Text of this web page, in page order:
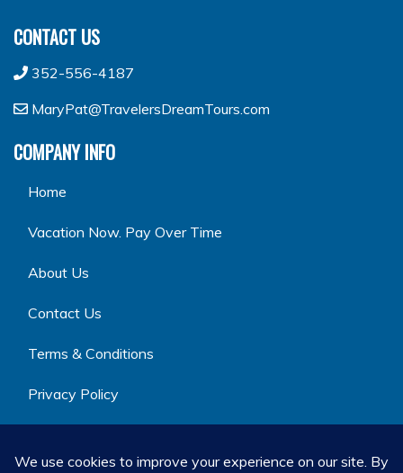
CONTACT US
352-556-4187
MaryPat@TravelersDreamTours.com
COMPANY INFO
Home
Vacation Now. Pay Over Time
About Us
Contact Us
Terms & Conditions
Privacy Policy